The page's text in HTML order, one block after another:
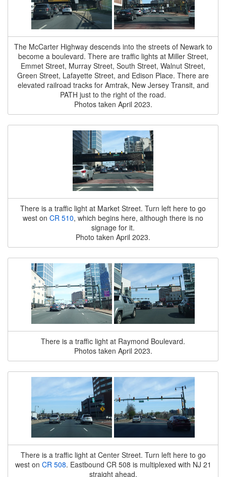
The McCarter Highway descends into the streets of Newark to
become a boulevard. There are traffic lights at Miller Street,
Emmet Street, Murray Street, South Street, Walnut Street,
Green Street, Lafayette Street, and Edison Place. There are
elevated railroad tracks for Amtrak, New Jersey Transit, and
PATH just to the right of the road.
Photos taken April 2023.
There is a traffic light at Market Street. Turn left here to go
west on CR 510, which begins here, although there is no
signage for it.
Photo taken April 2023.
There is a traffic light at Raymond Boulevard.
Photos taken April 2023.
There is a traffic light at Center Street. Turn left here to go
west on CR 508. Eastbound CR 508 is multiplexed with NJ 21
straight ahead.